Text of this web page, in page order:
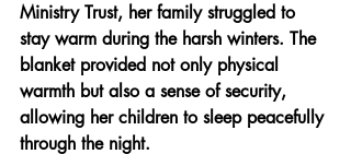
Ministry Trust, her family struggled to
stay warm during the harsh winters. The
blanket provided not only physical
warmth but also a sense of security,
allowing her children to sleep peacefully
through the night.